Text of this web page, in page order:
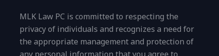
MLK Law PC is committed to respecting the
privacy of individuals and recognizes a need for
the appropriate management and protection of